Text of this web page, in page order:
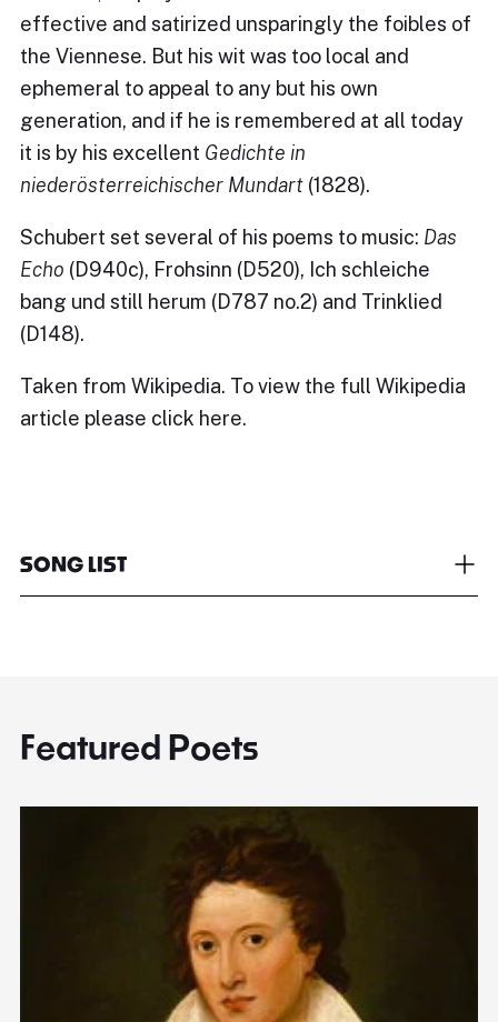
effective and satirized unsparingly the foibles of
the Viennese. But his wit was too local and
ephemeral to appeal to any but his own
generation, and if he is remembered at all today
it is by his excellent Gedichte in
niederösterreichischer Mundart (1828).
Schubert set several of his poems to music: Das
Echo (D940c), Frohsinn (D520), Ich schleiche
bang und still herum (D787 no.2) and Trinklied
(D148).
Taken from Wikipedia. To view the full Wikipedia
article please click here.
SONG LIST
Featured Poets